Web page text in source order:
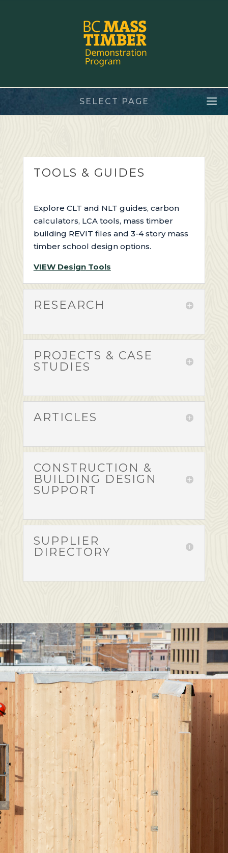
SELECT PAGE
TOOLS & GUIDES
Explore CLT and NLT guides, carbon
calculators, LCA tools, mass timber
building REVIT files and 3-4 story mass
timber school design options.
VIEW DesignTools
RESEARCH
PROJECTS & CASE
STUDIES
ARTICLES
CONSTRUCTION &
BUILDING DESIGN
SUPPORT
SUPPLIER
DIRECTORY